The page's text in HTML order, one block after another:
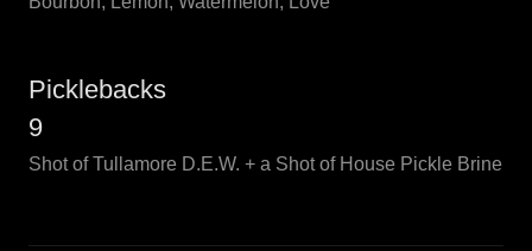
Picklebacks
9
Shot of Tullamore D.E.W. + a Shot of House Pickle Brine